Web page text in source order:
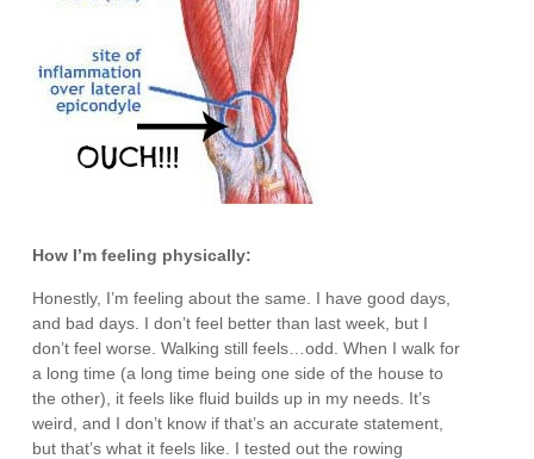
How I’m feeling physically:
Honestly, I’m feeling about the same. I have good days,
and bad days. I don’t feel better than last week, but I
don’t feel worse. Walking still feels…odd. When I walk for
a long time (a long time being one side of the house to
the other), it feels like fluid builds up in my needs. It’s
weird, and I don’t know if that’s an accurate statement,
but that’s what it feels like. I tested out the rowing